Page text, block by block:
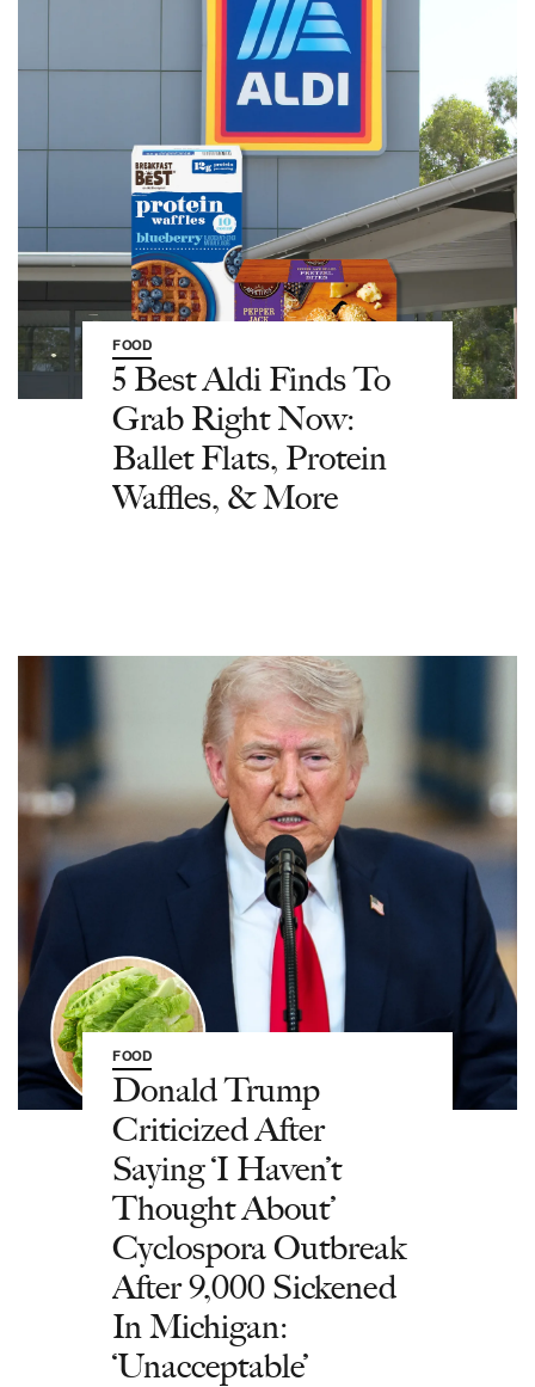
FOOD
5 Best Aldi Finds To
Grab Right Now:
Ballet Flats, Protein
Waffles, & More
FOOD
Donald Trump
Criticized After
Saying ‘I Haven’t
Thought About’
Cyclospora Outbreak
After 9,000 Sickened
In Michigan:
‘Unacceptable’